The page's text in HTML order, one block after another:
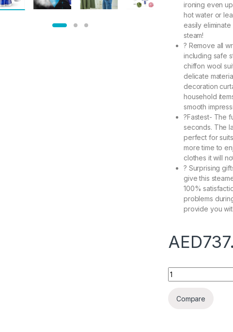
ironing even
hot water or
easily
steam!
? Remove all
including safe
chiffon wool
delicate
decoration
household
smooth
?Fastest- The
seconds. The
perfect for
more time to
clothes it will
? Surprising
give this
100%
problems
provide you
AED
1600W Portable
Compare